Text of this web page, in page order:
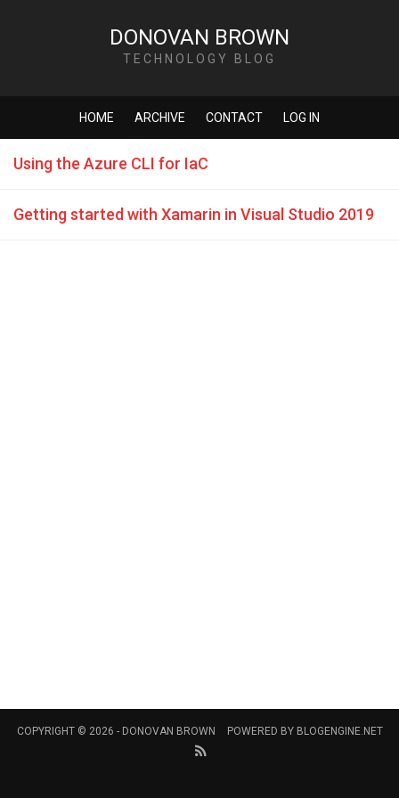
DONOVAN BROWN
TECHNOLOGY BLOG
HOME ARCHIVE CONTACT LOG IN
Using the Azure CLI for IaC
Getting started with Xamarin in Visual Studio 2019
COPYRIGHT © 2026 - DONOVAN BROWN POWERED BY BLOGENGINE.NET